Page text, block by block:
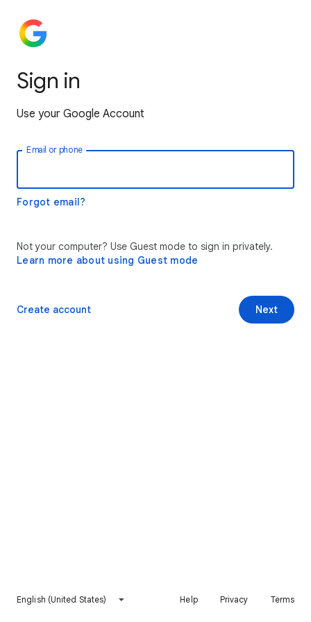
Sign in
Use your Google Account
Email or phone
Forgot email?
Not your computer? Use Guest mode to sign in privately.
Learn more about using Guest mode
Next
Create account
English (United States) Help Privacy Terms